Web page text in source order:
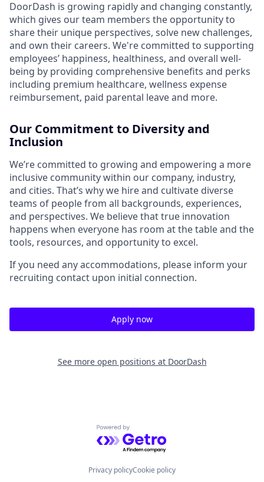
DoorDash is growing rapidly and changing constantly,
which gives our team members the opportunity to
share their unique perspectives, solve new challenges,
and own their careers. We're committed to supporting
employees’ happiness, healthiness, and overall well-
being by providing comprehensive benefits and perks
including premium healthcare, wellness expense
reimbursement, paid parental leave and more.
Our Commitment to Diversity and
Inclusion
We’re committed to growing and empowering a more
inclusive community within our company, industry,
and cities. That’s why we hire and cultivate diverse
teams of people from all backgrounds, experiences,
and perspectives. We believe that true innovation
happens when everyone has room at the table and the
tools, resources, and opportunity to excel.
If you need any accommodations, please inform your
recruiting contact upon initial connection.
Apply now
See more open positions at DoorDash
Powered by Getro.com
Privacy policyCookie policy